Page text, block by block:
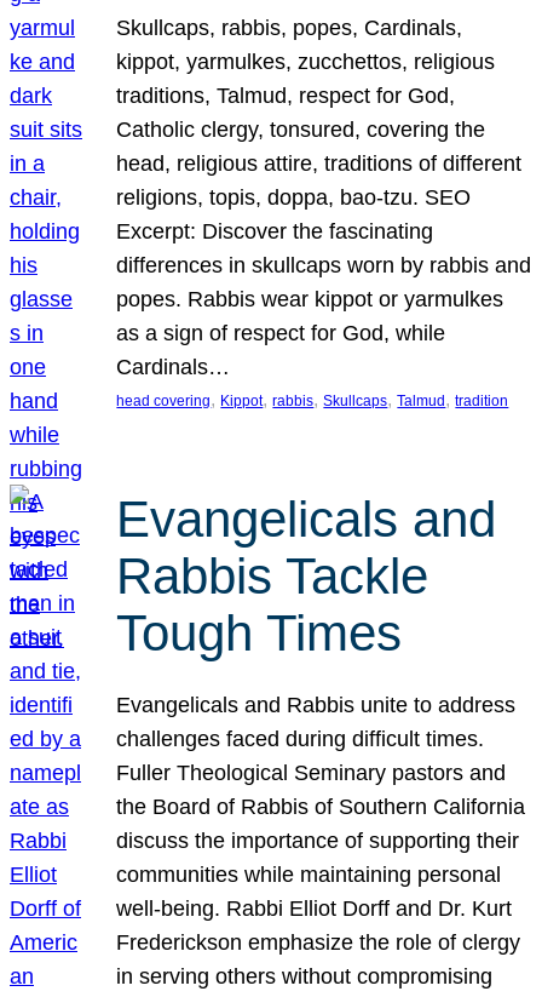
Skullcaps, rabbis, popes, Cardinals,
kippot, yarmulkes, zucchettos, religious
traditions, Talmud, respect for God,
Catholic clergy, tonsured, covering the
head, religious attire, traditions of different
religions, topis, doppa, bao-tzu. SEO
Excerpt: Discover the fascinating
differences in skullcaps worn by rabbis and
popes. Rabbis wear kippot or yarmulkes
as a sign of respect for God, while
Cardinals…
head covering, Kippot, rabbis, Skullcaps, Talmud , tradition
Evangelicals and
Rabbis Tackle
Tough Times
Evangelicals and Rabbis unite to address
challenges faced during difficult times.
Fuller Theological Seminary pastors and
the Board of Rabbis of Southern California
discuss the importance of supporting their
communities while maintaining personal
well-being. Rabbi Elliot Dorff and Dr. Kurt
Frederickson emphasize the role of clergy
in serving others without compromising